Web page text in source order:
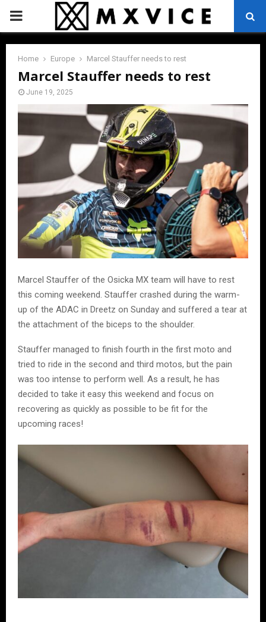
PRIMARY
MENU
Home Europe Marcel Stauffer needs to rest
Marcel Stauffer needs to rest
June 19, 2025
Marcel Stauffer of the Osicka MX team will have to rest
this coming weekend. Stauffer crashed during the warm-
up of the ADAC in Dreetz on Sunday and suffered a tear at
the attachment of the biceps to the shoulder.
Stauffer managed to finish fourth in the first moto and
tried to ride in the second and third motos, but the pain
was too intense to perform well. As a result, he has
decided to take it easy this weekend and focus on
recovering as quickly as possible to be fit for the
upcoming races!